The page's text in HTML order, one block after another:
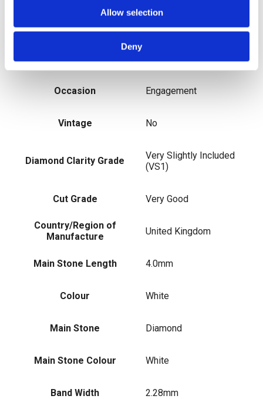
Allow selection
Deny
Modified Item No
Personalise No
Occasion Engagement
Vintage No
Diamond Clarity Grade
Very Slightly Included
(VS1)
Cut Grade Very Good
Country/Region of
Manufacture
United Kingdom
Main Stone Length 4.0mm
Colour White
Main Stone Diamond
Main Stone Colour White
Band Width 2.28mm